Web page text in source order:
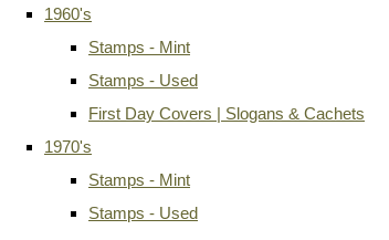
1960's
Stamps - Mint
Stamps - Used
First Day Covers | Slogans & Cachets
1970's
Stamps - Mint
Stamps - Used